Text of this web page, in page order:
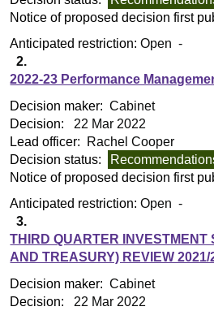
Notice of proposed decision first
Anticipated restriction:Open -
2.
2022-23 Performance
Decision maker: Cabinet
Decision:
22 Mar 2022
Lead officer:
Rachel Cooper
Decision status:
Notice of proposed decision first
Anticipated restriction:Open -
3.
THIRD QUARTER INVESTMENT
AND TREASURY) REVIEW 2021/
Decision maker: Cabinet
Decision:
22 Mar 2022